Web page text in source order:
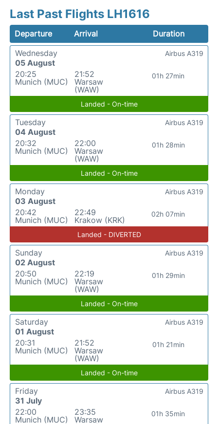
Last Past Flights LH1616
Departure Arrival
Duration
Wednesday
05 August
20:25
Munich (MUC)
21:52
Warsaw
(WAW)
01h 27min
Airbus A319
Landed - On-time
Tuesday
04 August
20:32
Munich (MUC)
22:00
Warsaw
(WAW)
01h 28min
Airbus A319
Landed - On-time
Monday
03 August
20:42
Munich (MUC)
22:49
Krakow (KRK)
02h 07min
Airbus A319
Landed - DIVERTED
Sunday
02 August
20:50
Munich (MUC)
22:19
Warsaw
(WAW)
01h 29min
Airbus A319
Landed - On-time
Saturday
01 August
20:31
Munich (MUC)
21:52
Warsaw
(WAW)
01h 21min
Airbus A319
Landed - On-time
Friday
31 July
22:00
Munich (MUC)
23:35
Warsaw
01h 35min
Airbus A319